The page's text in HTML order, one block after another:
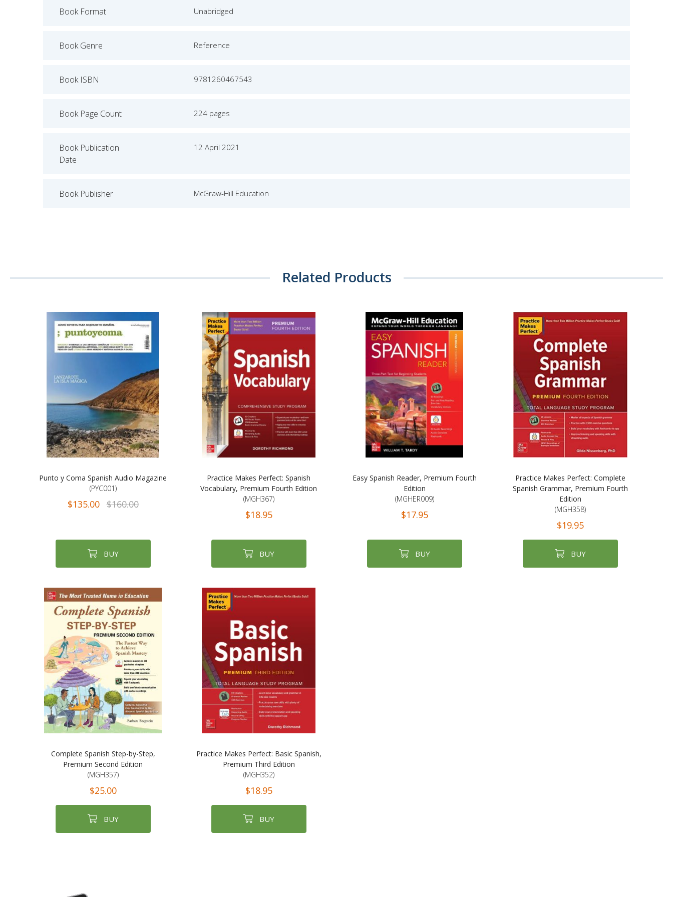
Book Format Unabridged
Book Genre Reference
Book ISBN 9781260467543
Book Page Count 224 pages
Book Publication
Date
12 April 2021
Book Publisher McGraw-Hill Education
Related Products
Punto y Coma Spanish Audio Magazine
(PYC001)
$135.00 $160.00
BUY
Practice Makes Perfect: Spanish
Vocabulary, Premium Fourth Edition
(MGH367)
$18.95
BUY
Easy Spanish Reader, Premium Fourth
Edition
(MGHER009)
$17.95
BUY
Practice Makes Perfect: Complete
Spanish Grammar, Premium Fourth
Edition
(MGH358)
$19.95
BUY
Complete Spanish Step-by-Step,
Premium Second Edition
(MGH357)
$25.00
BUY
Practice Makes Perfect: Basic Spanish,
Premium Third Edition
(MGH352)
$18.95
BUY